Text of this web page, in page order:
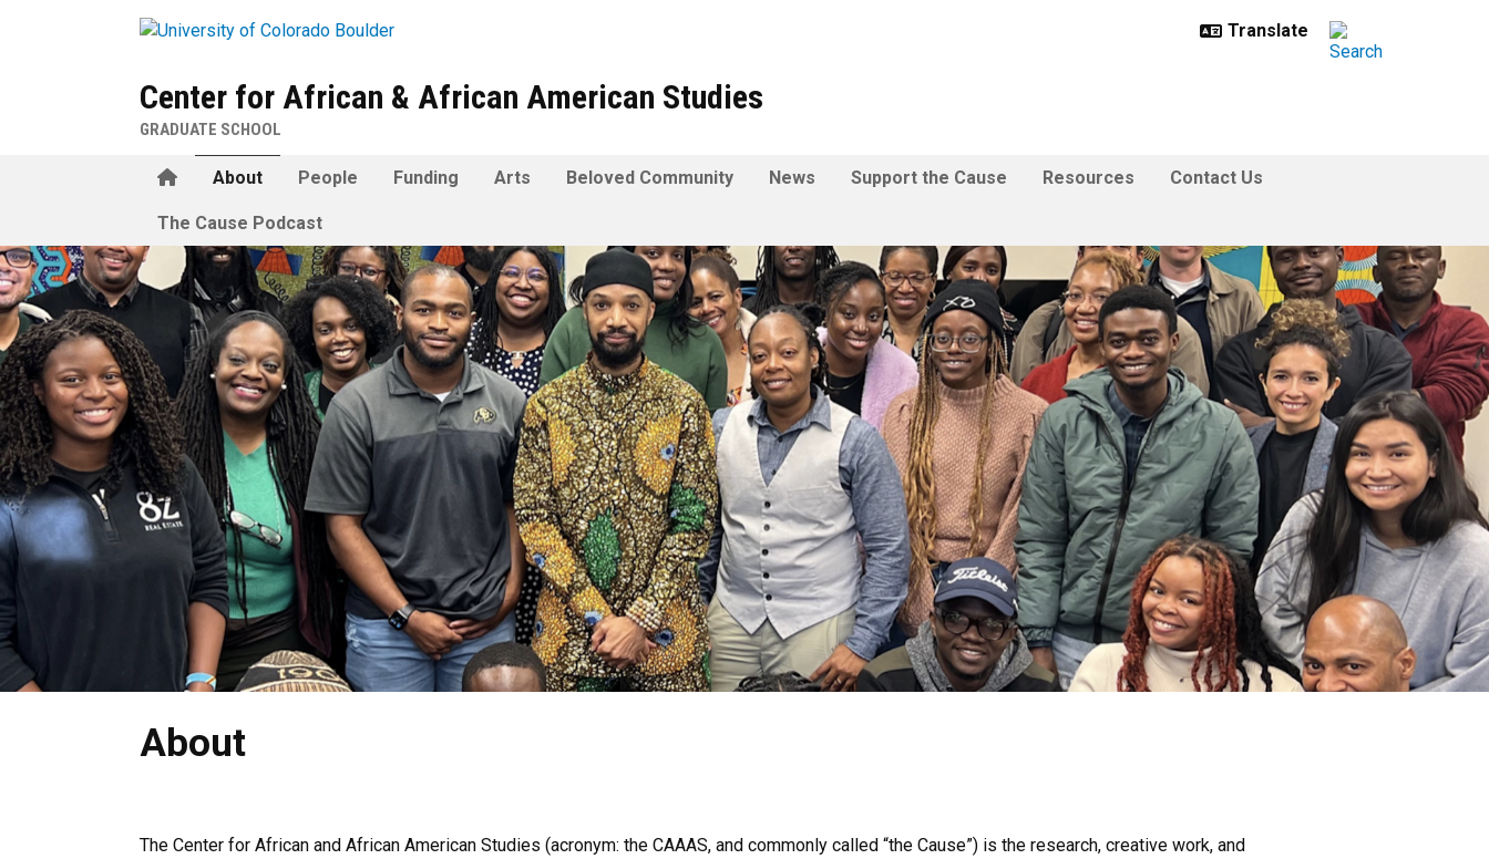
Center for African & African American Studies
GRADUATE SCHOOL
HomeAbout People Funding Arts Beloved Community News Support the Cause Resources Contact Us
The Cause Podcast
About
About
The Center for African and African American Studies (acronym: the CAAAS, and commonly called “the Cause”) is the research, creative work, and